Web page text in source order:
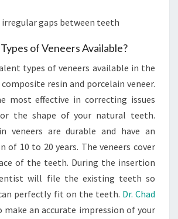
irregular gaps between teeth
of Veneers Available?
types of veneers available in the
resin and porcelain veneer.
most effective in correcting issues
the shape of your natural teeth.
veneers are durable and have an
of 10 to 20 years. The veneers cover
of the teeth. During the insertion
will file the existing teeth so
perfectly fit on the teeth. Dr. Chad
make an accurate impression of your